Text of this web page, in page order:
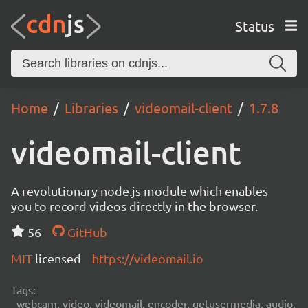
Status
Home Libraries videomail-client 1.7.8
videomail-client
A revolutionary node.js module which enables
you to record videos directly in the browser.
56
GitHub
MIT licensed https://videomail.io
Tags:
webcam, video, videomail, encoder, getusermedia, audio,